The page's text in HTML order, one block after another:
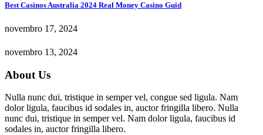
Best Casinos Australia 2024 Real Money Casino Guid
novembro 17, 2024
novembro 13, 2024
About Us
Nulla nunc dui, tristique in semper vel, congue sed ligula. Nam
dolor ligula, faucibus id sodales in, auctor fringilla libero. Nulla
nunc dui, tristique in semper vel. Nam dolor ligula, faucibus id
sodales in, auctor fringilla libero.